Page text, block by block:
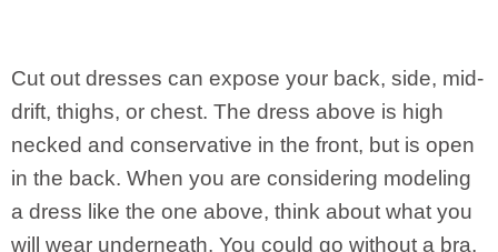
Cut out dresses can expose your back, side, mid-
drift, thighs, or chest. The dress above is high
necked and conservative in the front, but is open
in the back. When you are considering modeling
a dress like the one above, think about what you
will wear underneath. You could go without a bra,